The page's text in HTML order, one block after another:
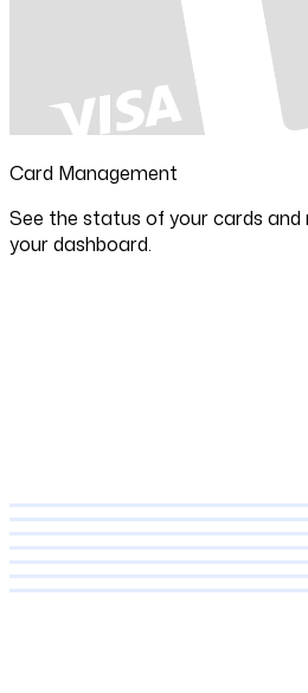
Card Management
See the status of your cards and
your dashboard.